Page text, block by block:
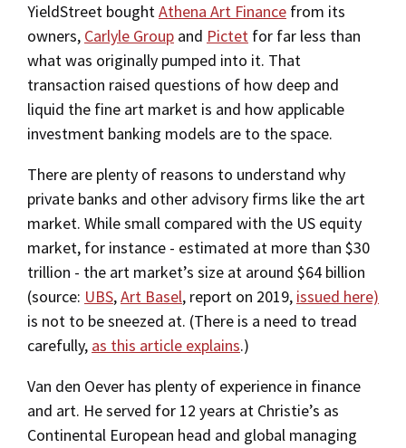
YieldStreet boughtAthena Art Finance from its
owners, Carlyle Group and Pictet for far less than
what was originally pumped into it. That
transaction raised questions of how deep and
liquid the fine art market is and how applicable
investment banking models are to the space.
There are plenty of reasons to understand why
private banks and other advisory firms like the art
market. While small compared with the US equity
market, for instance - estimated at more than $30
trillion - the art market’s size at around $64 billion
(source: UBS,Art Basel, report on 2019, issued here)
is not to be sneezed at. (There is a need to tread
carefully, as this article explains.)
Van den Oever has plenty of experience in finance
and art. He served for 12 years at Christie’s as
Continental European head and global managing